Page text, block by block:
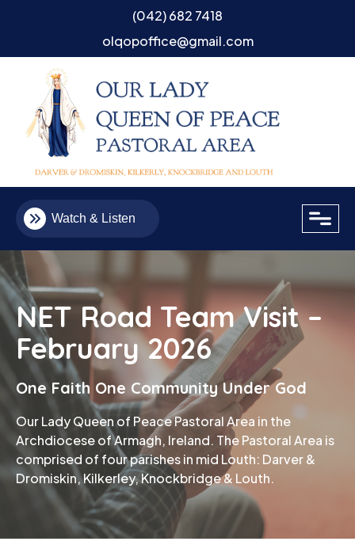
(042) 682 7418
olqopoffice@gmail.com
Watch & Listen
NET Road Team Visit –
February 2026
One Faith One Community Under God
Our Lady Queen of Peace Pastoral Area in the
Archdiocese of Armagh, Ireland. The Pastoral Area is
comprised of four parishes in mid Louth: Darver &
Dromiskin, Kilkerley, Knockbridge & Louth.
Email
Phone